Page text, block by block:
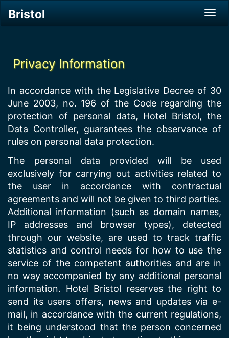
Bristol
Privacy Information
In accordance with the Legislative Decree of 30
June 2003, no. 196 of the Code regarding the
protection of personal data, Hotel Bristol, the
Data Controller, guarantees the observance of
rules on personal data protection.
The personal data provided will be used
exclusively for carrying out activities related to
the user in accordance with contractual
agreements and will not be given to third parties.
Additional information (such as domain names,
IP addresses and browser types), detected
through our website, are used to track traffic
statistics and control needs for how to use the
service of the competent authorities and are in
no way accompanied by any additional personal
information. Hotel Bristol reserves the right to
send its users offers, news and updates via e-
mail, in accordance with the current regulations,
it being understood that the person concerned